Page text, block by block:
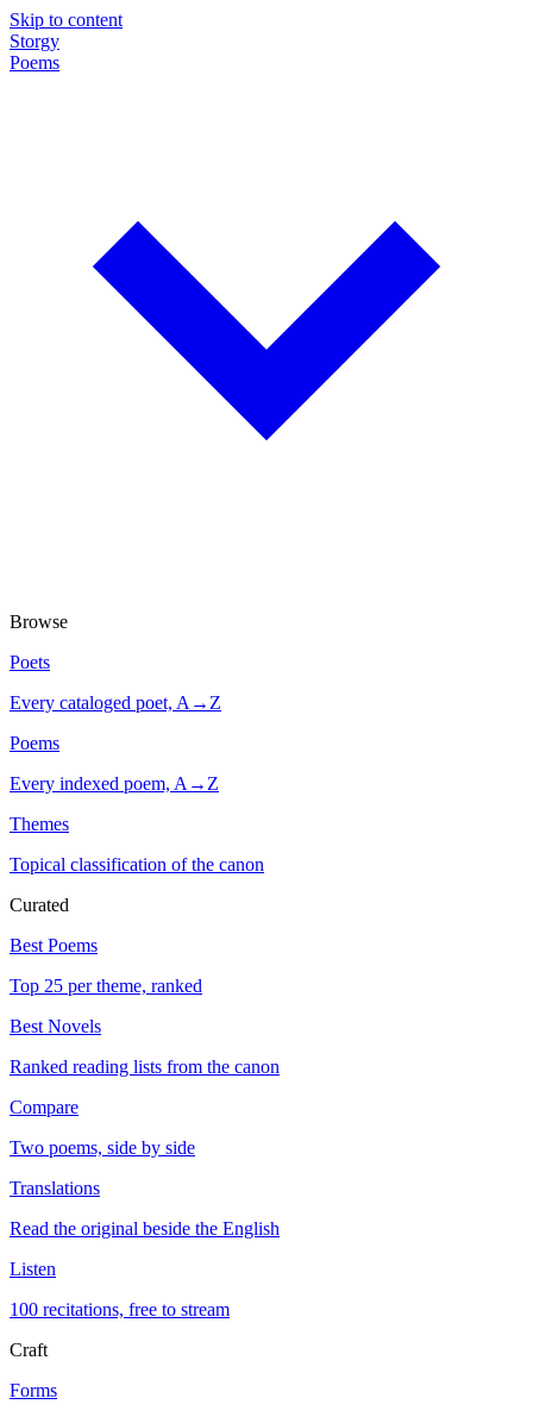
Skip to content
Storgy
Poems
Browse
Poets
Every cataloged poet, A→Z
Poems
Every indexed poem, A→Z
Themes
Topical classification of the canon
Curated
Best Poems
Top 25 per theme, ranked
Best Novels
Ranked reading lists from the canon
Compare
Two poems, side by side
Translations
Read the original beside the English
Listen
100 recitations, free to stream
Craft
Forms